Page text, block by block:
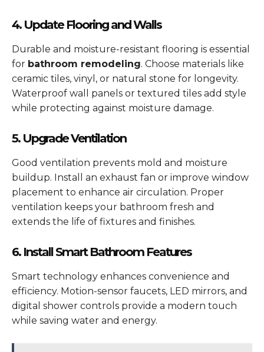
4. Update Flooring and Walls
Durable and moisture-resistant flooring is essential
for bathroom remodeling. Choose materials like
ceramic tiles, vinyl, or natural stone for longevity.
Waterproof wall panels or textured tiles add style
while protecting against moisture damage.
5. Upgrade Ventilation
Good ventilation prevents mold and moisture
buildup. Install an exhaust fan or improve window
placement to enhance air circulation. Proper
ventilation keeps your bathroom fresh and
extends the life of fixtures and finishes.
6. Install Smart Bathroom Features
Smart technology enhances convenience and
efficiency. Motion-sensor faucets, LED mirrors, and
digital shower controls provide a modern touch
while saving water and energy.